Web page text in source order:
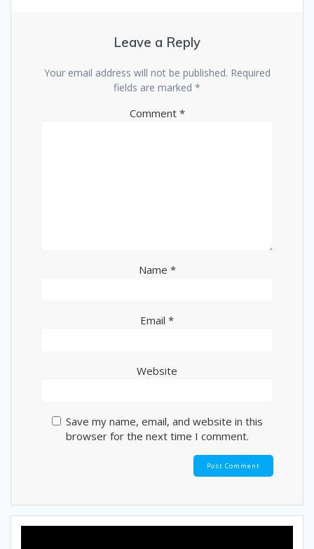
Leave a Reply
Your email address will not be published. Required
fields are marked *
Comment *
Name *
Email *
Website
Save my name, email, and website in this
browser for the next time I comment.